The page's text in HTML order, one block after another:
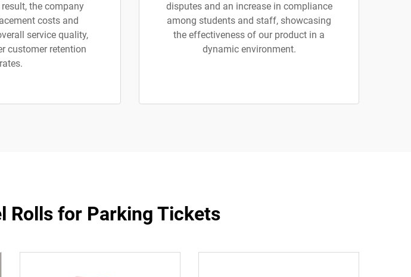
the company
costs and
service quality,
customer retention
rates.
disputes and an increase in compliance
among students and staff, showcasing
the effectiveness of our product in a
dynamic environment.
Rolls for Parking Tickets